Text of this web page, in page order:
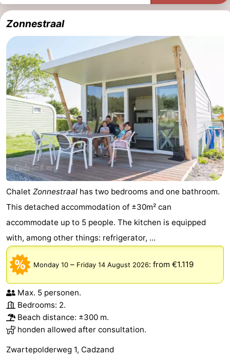
Zonnestraal
Chalet Zonnestraal has two bedrooms and one bathroom.
This detached accommodation of ±30m² can
accommodate up to 5 people. The kitchen is equipped
with, among other things: refrigerator, ...
Monday 10 – Friday 14 August 2026: from €1.119
Max. 5 personen.
Bedrooms: 2.
Beach distance: ±300 m.
honden allowed after consultation.
Zwartepolderweg 1, Cadzand